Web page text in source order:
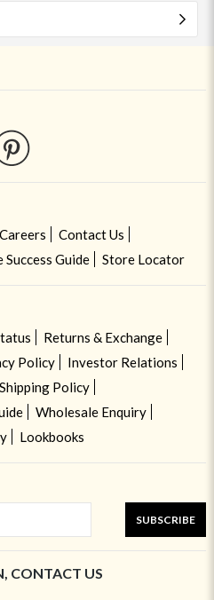
Careers
Contact Us
Guide Store Locator
Returns & Exchange
Policy
Investor Relations
Shipping Policy
Wholesale Enquiry
Lookbooks
SUBSCRIBE
CONTACT US